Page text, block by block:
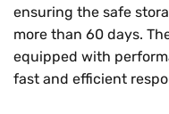
ensuring the safe
more than 60 days.
equipped with
fast and efficient